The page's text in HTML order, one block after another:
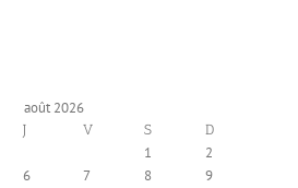
août 2026
J V S D
1
2
6 7 8
9